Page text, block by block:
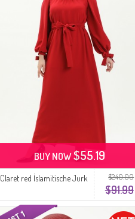
$240.00
$91.99
Claret red İslamitische Jurk
BUY NOW$55.19